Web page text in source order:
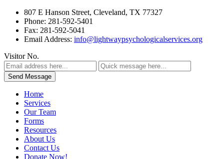
807 E Hanson Street, Cleveland, TX 77327
Phone: 281-592-5401
Fax: 281-592-5041
Email Address: info@lightwaypsychologicalservices.org
Visitor No.
Home
Services
Our Team
Forms
Resources
About Us
Contact Us
Donate Now!